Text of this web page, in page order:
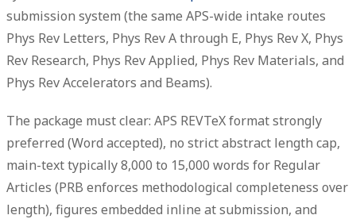
submission system (the same APS-wide intake routes
Phys Rev Letters, Phys Rev A through E, Phys Rev X, Phys
Rev Research, Phys Rev Applied, Phys Rev Materials, and
Phys Rev Accelerators and Beams).
The package must clear: APS REVTeX format strongly
preferred (Word accepted), no strict abstract length cap,
main-text typically 8,000 to 15,000 words for Regular
Articles (PRB enforces methodological completeness over
length), figures embedded inline at submission, and